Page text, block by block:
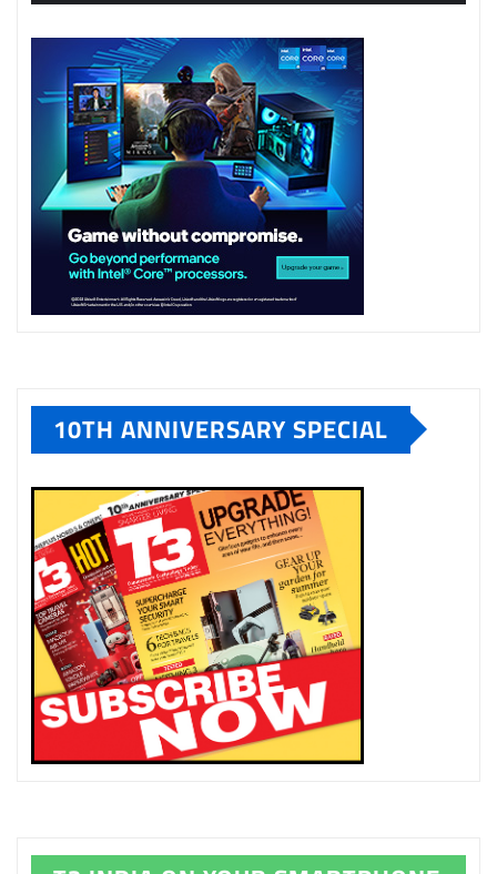
10TH ANNIVERSARY SPECIAL